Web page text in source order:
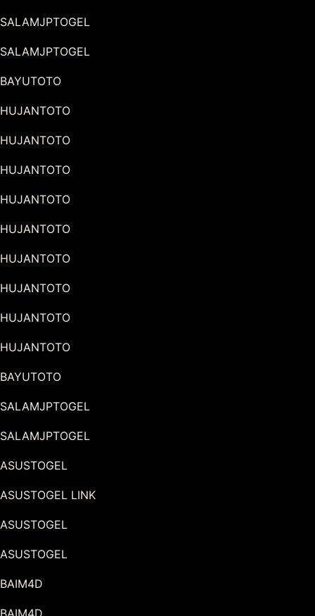
SALAMJPTOGEL
SALAMJPTOGEL
BAYUTOTO
HUJANTOTO
HUJANTOTO
HUJANTOTO
HUJANTOTO
HUJANTOTO
HUJANTOTO
HUJANTOTO
HUJANTOTO
HUJANTOTO
BAYUTOTO
SALAMJPTOGEL
SALAMJPTOGEL
ASUSTOGEL
ASUSTOGEL LINK
ASUSTOGEL
ASUSTOGEL
BAIM4D
BAIM4D